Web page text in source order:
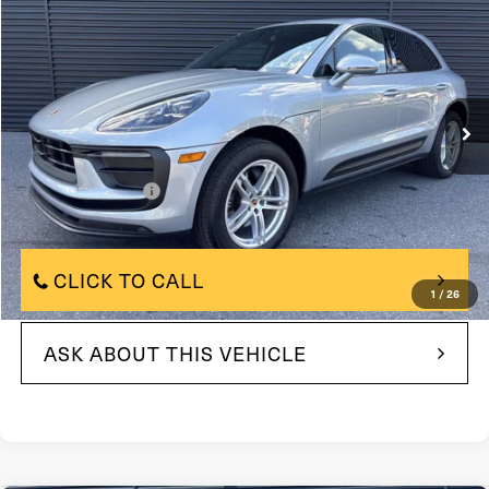
1 / 26
Price Drop
VIN:WP1AA2A59SLB05840Model: 95BAU1
In-stock 8,048 mi Ext. Int.
FAULKNER PRICE:
Less
Market Price: $61,790
Documentation Fee +$490
Internet Price $61,790
CLICK TO CALL
ASK ABOUT THIS VEHICLE